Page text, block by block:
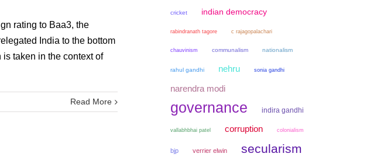
rating to Baa3, the
India to the bottom
is taken in the context of
Read More
cricket indian democracy
rabindranath tagore c rajagopalachari
chauvinism communalism nationalism
rahul gandhi nehru sonia gandhi
narendra modi
governance indira gandhi
vallabhbhai patel corruption colonialism
bjp verrier elwin secularism